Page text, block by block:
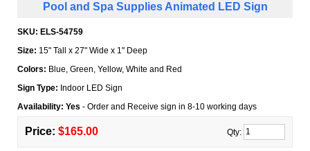
Pool and Spa Supplies Animated LED Sign
SKU: ELS-54759
Size: 15" Tall x 27" Wide x 1" Deep
Colors: Blue, Green, Yellow, White and Red
Sign Type: Indoor LED Sign
Availability: Yes - Order and Receive sign in 8-10 working days
Price: $165.00 Qty: